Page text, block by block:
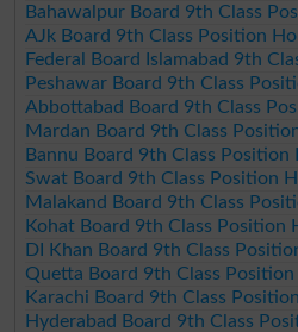
Bahawalpur Board 9th Class
AJk Board 9th Class Position
Federal Board Islamabad 9th
Peshawar Board 9th Class
Abbottabad Board 9th Class
Mardan Board 9th Class
Bannu Board 9th Class Position
Swat Board 9th Class Position
Malakand Board 9th Class
Kohat Board 9th Class Position
DI Khan Board 9th Class
Quetta Board 9th Class
Karachi Board 9th Class
Hyderabad Board 9th Class